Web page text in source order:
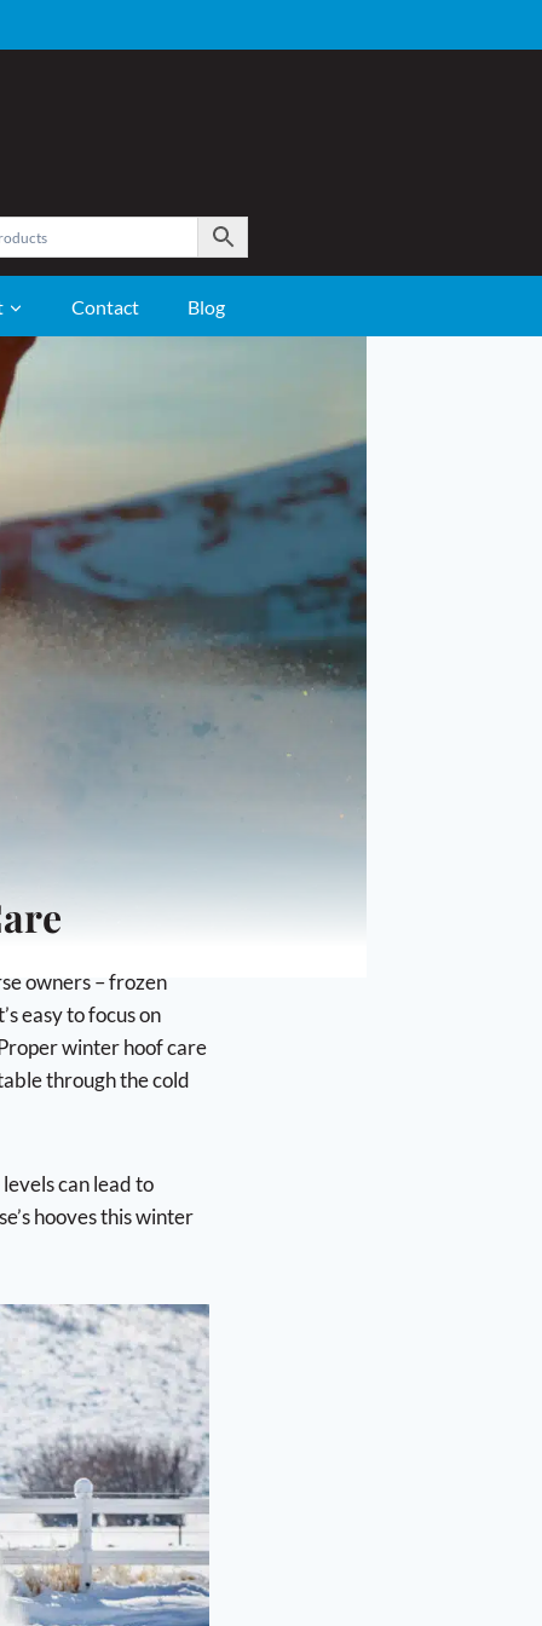
Fly Control
Hoof Care
Mane and Tail
Trimming Supplies
Wound Care
ANIMAL SUPPLIES
Dogs Supplies & Accessories
Poultry Accessories
Contact Blog
owners – frozen
easy to focus on
winter hoof care
through the cold
can lead to
hooves this winter